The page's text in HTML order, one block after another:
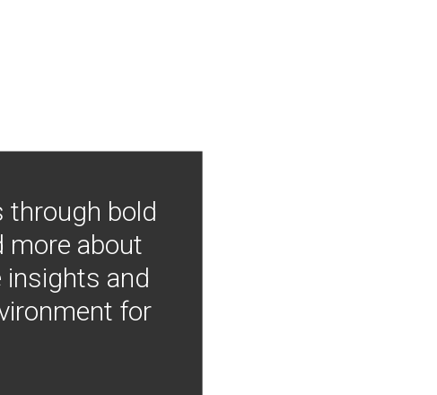
through bold
more about
insights and
for